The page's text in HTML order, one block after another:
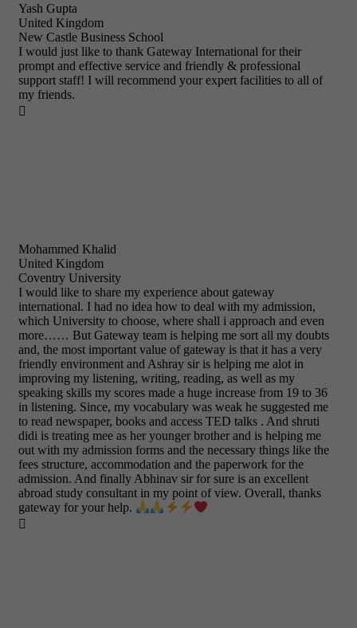
Yash Gupta
United Kingdom
New Castle Business School
I would just like to thank Gateway International for their
prompt and effective service and friendly & professional
support staff! I will recommend your expert facilities to all of
my friends.

Mohammed Khalid
United Kingdom
Coventry University
I would like to share my experience about gateway
international. I had no idea how to deal with my admission,
which University to choose, where shall i approach and even
more…… But Gateway team is helping me sort all my doubts
and, the most important value of gateway is that it has a very
friendly environment and Ashray sir is helping me alot in
improving my listening, writing, reading, as well as my
speaking skills my scores made a huge increase from 19 to 36
in listening. Since, my vocabulary was weak he suggested me
to read newspaper, books and access TED talks . And shruti
didi is treating mee as her younger brother and is helping me
out with my admission forms and the necessary things like the
fees structure, accommodation and the paperwork for the
admission. And finally Abhinav sir for sure is an excellent
abroad study consultant in my point of view. Overall, thanks
gateway for your help.
